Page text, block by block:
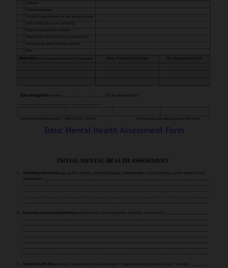
Basic Mental Health Assessment Form